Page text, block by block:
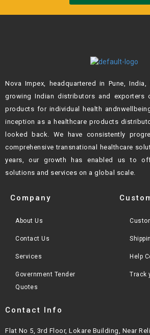
Nova Impex, headquartered in Pune,
growing Indiandistributors and exporters
products for individual health andn
inception as a healthcare products
looked back. We have consistently
comprehensive transnational healthcare
years, our growthhas enabled us to
solutions and services on a global scale.
Company
About Us
Contact Us
Services
Government Tender
Quotes
Help
Track
Contact Info
Flat No 5, 3rd Floor, Lokare Building, Near